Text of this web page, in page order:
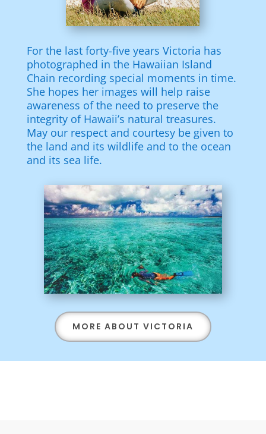
For the last forty-five years Victoria has
photographed in the Hawaiian Island
Chain recording special moments in time.
She hopes her images will help raise
awareness of the need to preserve the
integrity of Hawaii’s natural treasures.
May our respect and courtesy be given to
the land and its wildlife and to the ocean
and its sea life.
MORE ABOUT VICTORIA